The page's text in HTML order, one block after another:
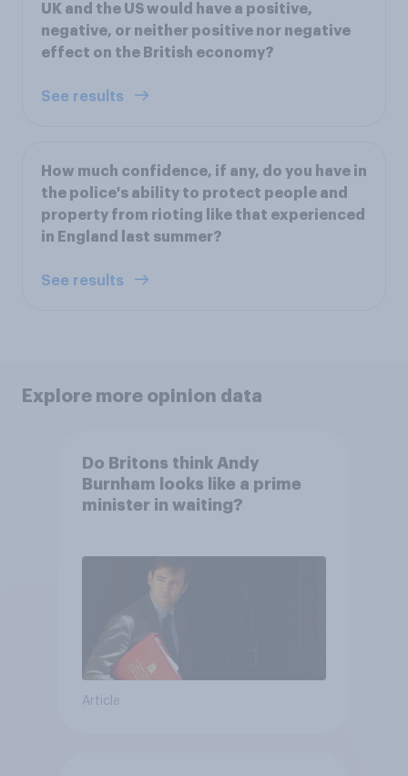
UK and the US would have a positive,
negative, or neither positive nor negative
effect on the British economy?
See results
How much confidence, if any, do you have in
the police's ability to protect people and
property from rioting like that experienced
in England last summer?
See results
Explore more opinion data
Do Britons think Andy
Burnham looks like a prime
minister in waiting?
Article